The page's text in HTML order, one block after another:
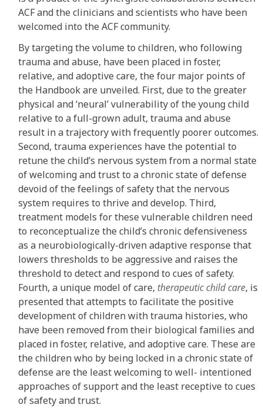
ACF and the clinicians and scientists who have been
welcomed into the ACF community.
By targeting the volume to children, who following
trauma and abuse, have been placed in foster,
relative, and adoptive care, the four major points of
the Handbook are unveiled. First, due to the greater
physical and ‘neural’ vulnerability of the young child
relative to a full-grown adult, trauma and abuse
result in a trajectory with frequently poorer outcomes.
Second, trauma experiences have the potential to
retune the child’s nervous system from a normal state
of welcoming and trust to a chronic state of defense
devoid of the feelings of safety that the nervous
system requires to thrive and develop. Third,
treatment models for these vulnerable children need
to reconceptualize the child’s chronic defensiveness
as a neurobiologically-driven adaptive response that
lowers thresholds to be aggressive and raises the
threshold to detect and respond to cues of safety.
Fourth, a unique model of care, therapeutic child care, is
presented that attempts to facilitate the positive
development of children with trauma histories, who
have been removed from their biological families and
placed in foster, relative, and adoptive care. These are
the children who by being locked in a chronic state of
defense are the least welcoming to well- intentioned
approaches of support and the least receptive to cues
of safety and trust.